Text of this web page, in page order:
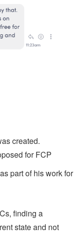
created.
for FCP
part of his work for
finding a
state and not